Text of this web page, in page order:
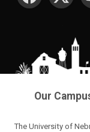
Our
The University of